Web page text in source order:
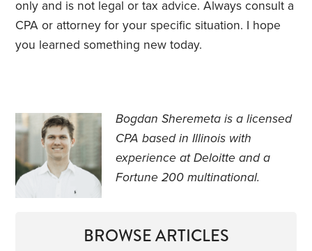
only and is not legal or tax advice. Always consult a
CPA or attorney for your specific situation. I hope
you learned something new today.
Bogdan Sheremeta is a licensed
CPA based in Illinois with
experience at Deloitte and a
Fortune 200 multinational.
BROWSE ARTICLES